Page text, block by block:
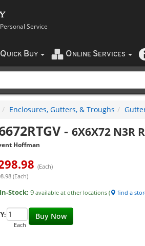
Service
QUICK BUY O NLINE SERVICES
Enclosures, Gutters, & Troughs
- 6X6X72 N3R
Hoffman
(Each)
(Each)
In-Stock: 9 available at other locations ( find a
Buy Now
Each